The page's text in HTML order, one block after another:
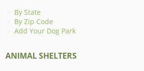
By State
By Zip Code
Add Your Dog Park
ANIMAL SHELTERS